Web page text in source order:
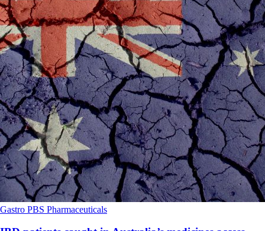
Gastro PBS Pharmaceuticals